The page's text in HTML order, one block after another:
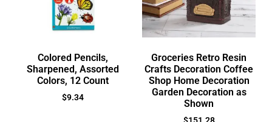
Colored Pencils,
Sharpened, Assorted
Colors, 12 Count
$9.34
Groceries Retro Resin
Crafts Decoration Coffee
Shop Home Decoration
Garden Decoration as
Shown